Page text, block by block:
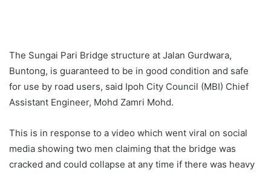
The Sungai Pari Bridge structure at Jalan Gurdwara,
Buntong, is guaranteed to be in good condition and safe
for use by road users, said Ipoh City Council (MBI) Chief
Assistant Engineer, Mohd Zamri Mohd.
This is in response to a video which went viral on social
media showing two men claiming that the bridge was
cracked and could collapse at any time if there was heavy